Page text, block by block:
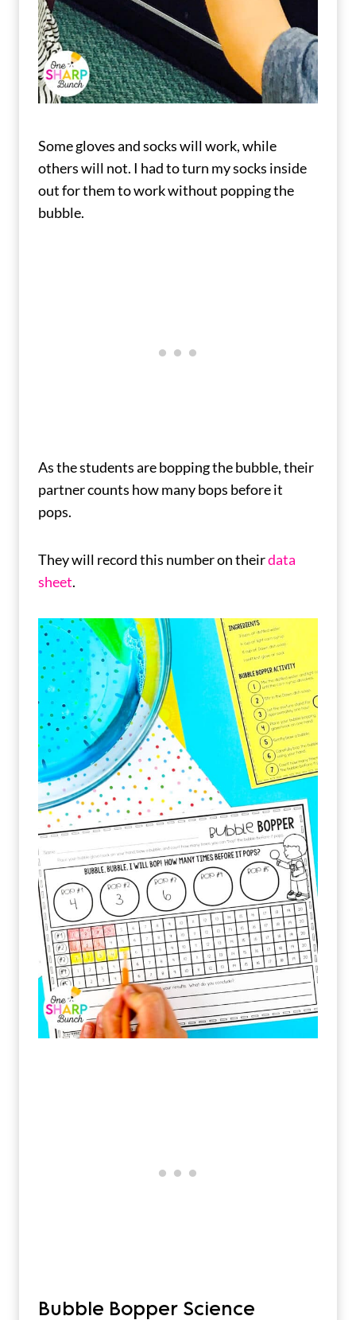
Some gloves and socks will work, while
others will not. I had to turn my socks inside
out for them to work without popping the
bubble.
As the students are bopping the bubble, their
partner counts how many bops before it
pops.
They will record this number on theirdata
sheet.
Bubble Bopper Science